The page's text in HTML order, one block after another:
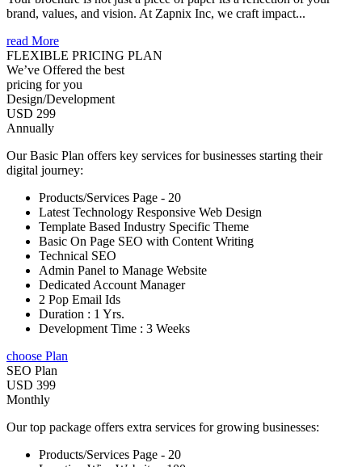
brand, values, and vision. At Zapnix Inc, we craft impact...
read More
FLEXIBLE PRICING PLAN
We’ve Offered the best
pricing for you
Design/Development
USD 299
Annually
Our Basic Plan offers key services for businesses starting their
digital journey:
Products/Services Page - 20
Latest Technology Responsive Web Design
Template Based Industry Specific Theme
Basic On Page SEO with Content Writing
Technical SEO
Admin Panel to Manage Website
Dedicated Account Manager
2 Pop Email Ids
Duration : 1 Yrs.
Development Time : 3 Weeks
choose Plan
SEO Plan
USD 399
Monthly
Our top package offers extra services for growing businesses:
Products/Services Page - 20